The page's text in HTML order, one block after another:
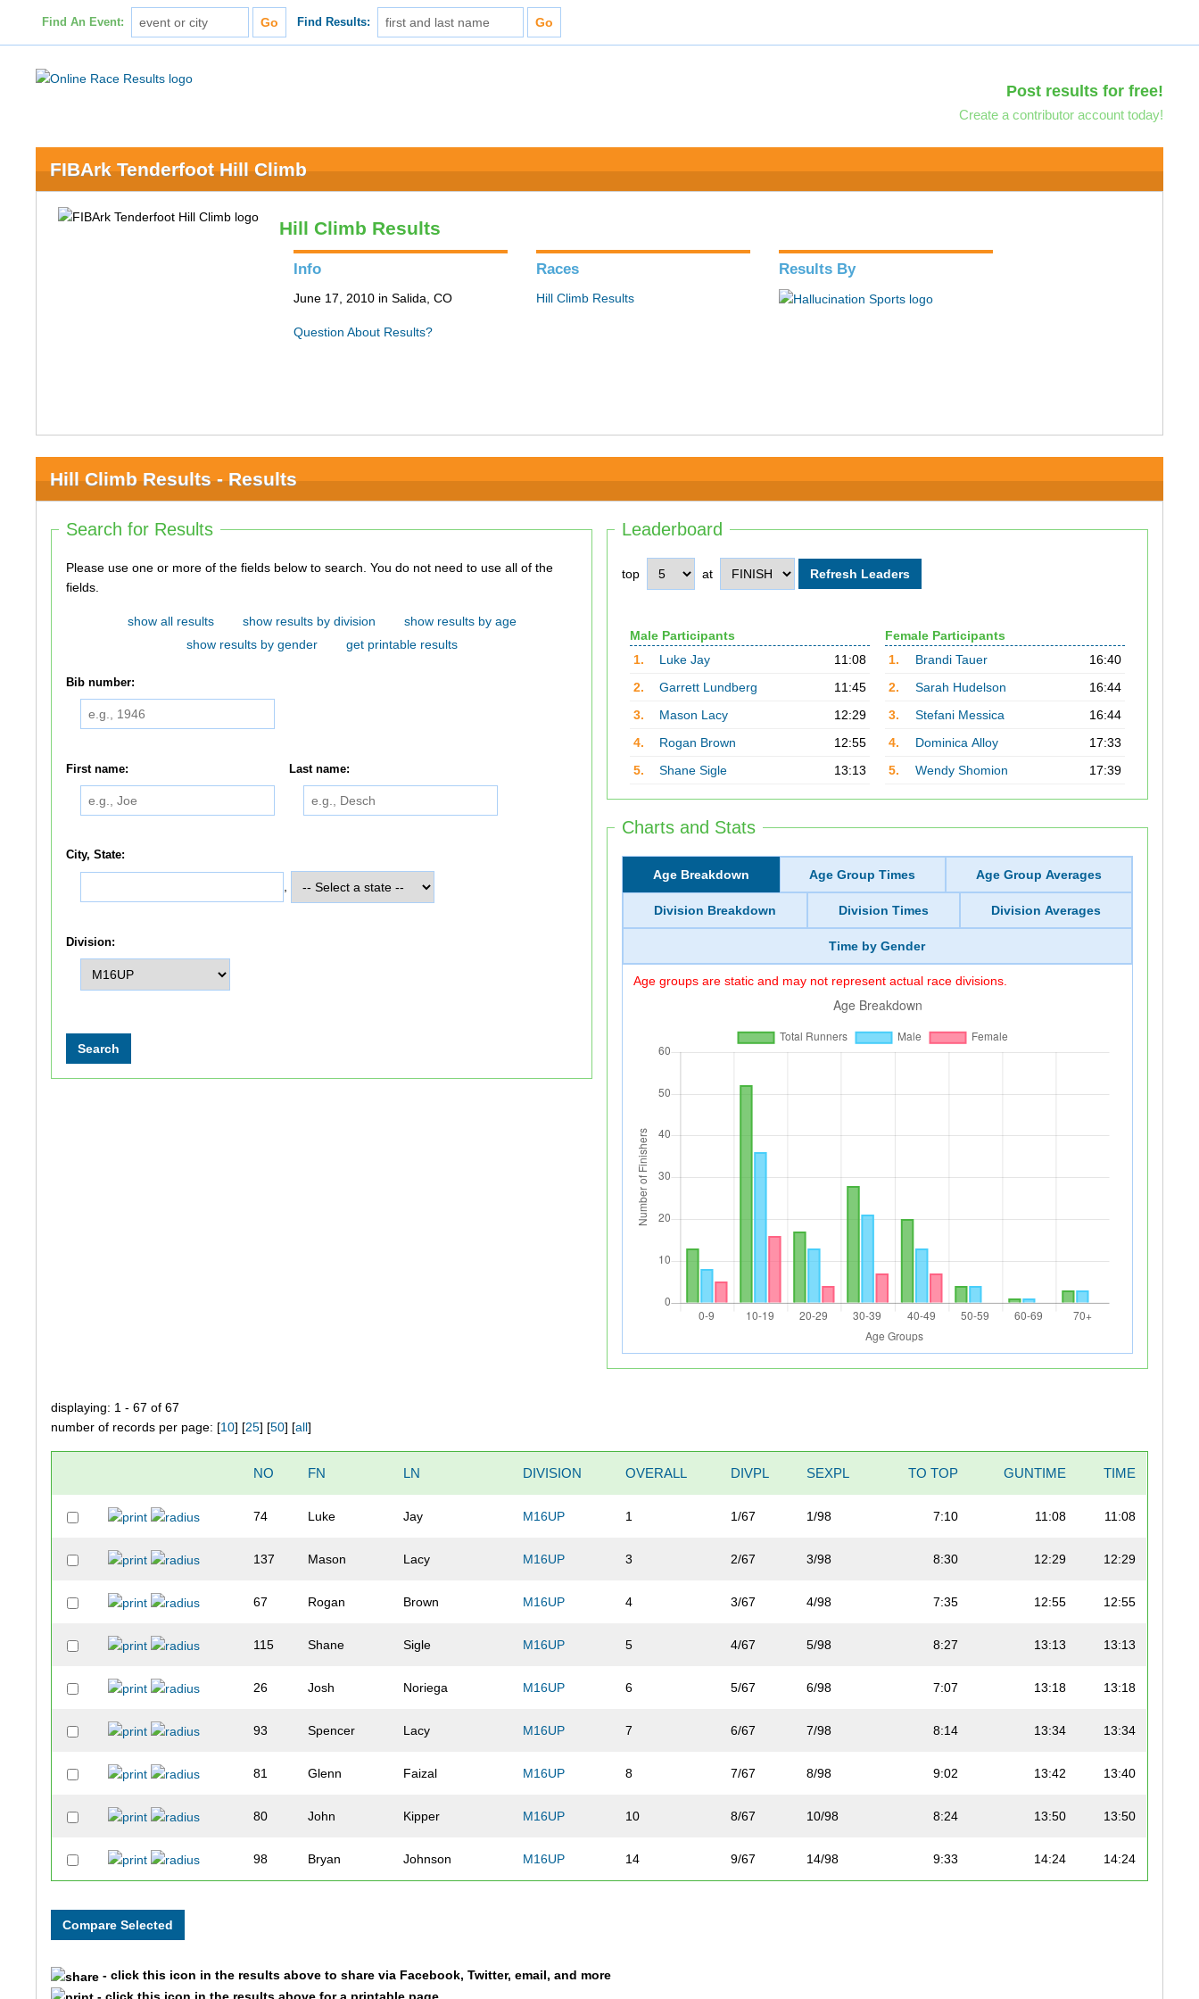
Find An Event: Find Results:
Post results for free!
Create a contributor account today!
FIBArk Tenderfoot Hill Climb
Hill Climb Results
Info
June 17, 2010 in Salida, CO
Question About Results?
Races
Hill Climb Results
Results By
Hill Climb Results - Results
Leaderboard
top at
Male Participants
1.
Luke Jay
11:08
2.
Garrett Lundberg
11:45
3.
Mason Lacy
12:29
4.
Rogan Brown
12:55
5.
Shane Sigle 13:13
Female Participants
1.
Brandi Tauer
16:40
2.
Sarah Hudelson
16:44
3.
Stefani Messica
16:44
4.
Dominica Alloy
17:33
5.
Wendy Shomion 17:39
Charts and Stats
Age Breakdown Age Group Times Age Group Averages
Division Breakdown Division Times Division Averages
Time by Gender
Age groups are static and may not represent actual race divisions.
Search for Results
Please use one or more of the fields below to search. You do not need to use all of the
fields.
show all results show results by division
show results by age
show results by gender
get printable results
Bib number:
First name: Last name:
City, State:
Division:
displaying: 1 - 67 of 67
number of records per page: [10] [25] [50] [all]
NO FN LN DIVISION OVERALL DIVPL SEXPL TO TOP GUNTIME TIME
74 Luke Jay M16UP 1 1/67 1/98 7:10 11:08 11:08
137 Mason Lacy M16UP 3 2/67 3/98 8:30 12:29 12:29
67 Rogan Brown M16UP 4 3/67 4/98 7:35 12:55 12:55
115 Shane Sigle M16UP 5 4/67 5/98 8:27 13:13 13:13
26 Josh Noriega M16UP 6 5/67 6/98 7:07 13:18 13:18
93 Spencer Lacy M16UP 7 6/67 7/98 8:14 13:34 13:34
81 Glenn Faizal M16UP 8 7/67 8/98 9:02 13:42 13:40
80 John Kipper M16UP 10 8/67 10/98 8:24 13:50 13:50
98 Bryan Johnson M16UP 14 9/67 14/98 9:33 14:24 14:24
- click this icon in the results above to share via Facebook, Twitter, email, and more
- click this icon in the results above for a printable page